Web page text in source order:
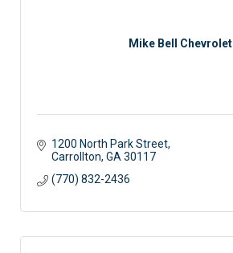
Mike Bell Chevrolet
1200 North Park Street
Carrollton GA 30117
(770) 832-2436